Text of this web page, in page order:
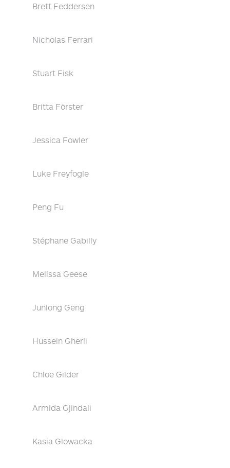
Brett Feddersen
Nicholas Ferrari
Stuart Fisk
Britta Förster
Jessica Fowler
Luke Freyfogle
Peng Fu
Stéphane Gabilly
Melissa Geese
Junlong Geng
Hussein Gherli
Chloe Gilder
Armida Gjindali
Kasia Glowacka